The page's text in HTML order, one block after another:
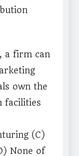
a firm can
own the
facilities
(C)
None of